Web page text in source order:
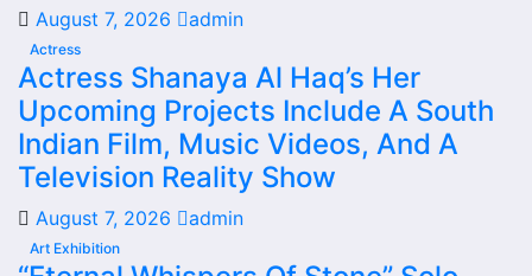
August 7, 2026 admin
Actress
Actress Shanaya Al Haq’s Her
Upcoming Projects Include A South
Indian Film, Music Videos, And A
Television Reality Show
August 7, 2026 admin
Art Exhibition